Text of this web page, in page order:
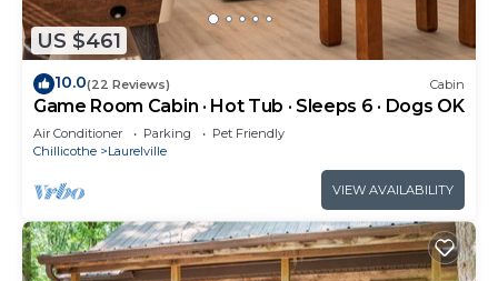
US $461
10.0(22 Reviews) Cabin
Game Room Cabin · Hot Tub · Sleeps 6 · Dogs OK
Air Conditioner Parking
Pet Friendly
Chillicothe
Laurelville
VIEW AVAILABILITY